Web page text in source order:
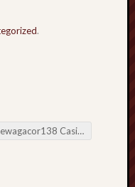
.
Dewagacor138 Casino and also the Development associated with Electronic Amusement